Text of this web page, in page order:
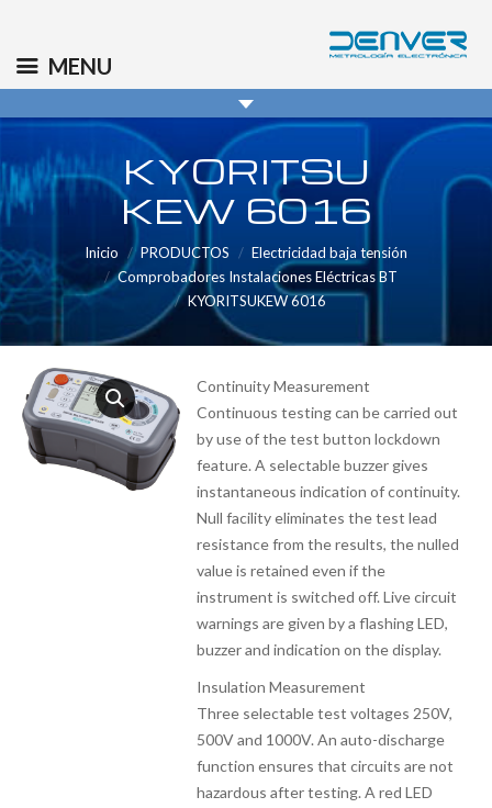
info@denver.es
KYORITSU
KEW 6016
Inicio PRODUCTOS
Electricidad baja tensión
Comprobadores Instalaciones Eléctricas BT
KYORITSUKEW 6016
Continuity Measurement
Continuous testing can be carried out
by use of the test button lockdown
feature. A selectable buzzer gives
instantaneous indication of continuity.
Null facility eliminates the test lead
resistance from the results, the nulled
value is retained even if the
instrument is switched off. Live circuit
warnings are given by a flashing LED,
buzzer and indication on the display.
Insulation Measurement
Three selectable test voltages 250V,
500V and 1000V. An auto-discharge
function ensures that circuits are not
hazardous after testing. A red LED
MENU